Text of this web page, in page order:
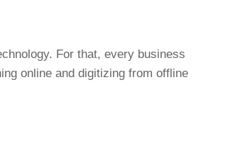
For that, every business
online and digitizing from offline